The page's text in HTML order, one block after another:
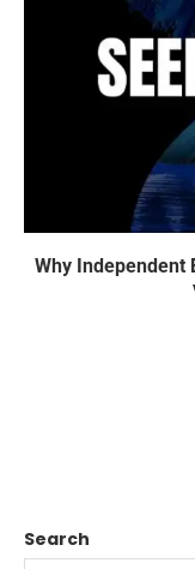
Why Independent
Search